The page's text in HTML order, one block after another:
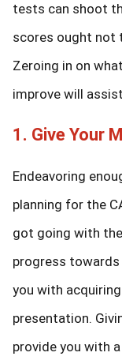
tests can shoot
scores ought not
Zeroing in on
improve will
1. Give Your
Endeavoring
planning for the
got going with
progress
you with
presentation.
provide you with